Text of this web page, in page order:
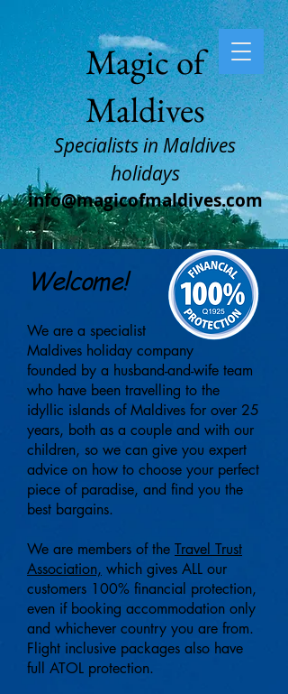
Magic of
Maldives
Specialists in Maldives
holidays
info@magicofmaldives.com
We are a specialist
Maldives holiday company
founded by a husband-and-wife team
who have been travelling to the
idyllic islands ofMaldives for over 25
years, both as a couple and with our
children, so we can give you expert
advice on how to choose your perfect
piece of paradise, and find you the
best bargains.
We are members of the Travel Trust
Association, which gives ALL our
customers 100% financial protection,
even if booking accommodation only
and whichever country you are from.
Flight inclusive packages also have
full ATOL protection.
Welcome!